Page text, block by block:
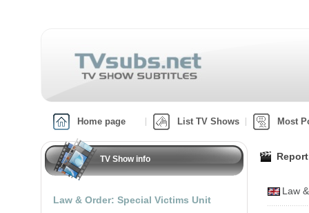
Home page List TV Shows Most
TV Show info
Law & Order: Special Victims Unit
Law